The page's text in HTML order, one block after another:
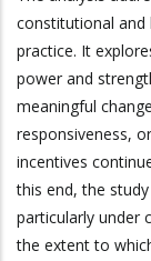
constitutional and
practice. It
power and
meaningful
responsiveness,
incentives
this end, the
particularly under
the extent to